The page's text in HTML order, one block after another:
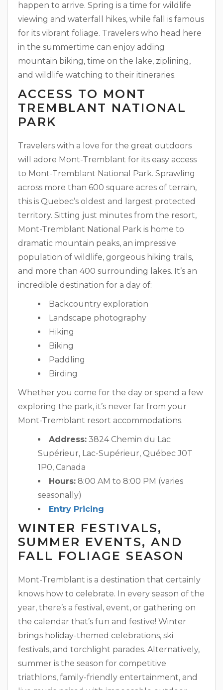
happen to arrive. Spring is a time for wildlife
viewing and waterfall hikes, while fall is famous
for its vibrant foliage. Travelers who head here
in the summertime can enjoy adding
mountain biking, time on the lake, ziplining,
and wildlife watching to their itineraries.
ACCESS TO MONT
TREMBLANT NATIONAL
PARK
Travelers with a love for the great outdoors
will adore Mont-Tremblant for its easy access
to Mont-Tremblant National Park. Sprawling
across more than 600 square acres of terrain,
this is Quebec’s oldest and largest protected
territory. Sitting just minutes from the resort,
Mont-Tremblant National Park is home to
dramatic mountain peaks, an impressive
population of wildlife, gorgeous hiking trails,
and more than 400 surrounding lakes. It’s an
incredible destination for a day of:
Backcountry exploration
Landscape photography
Hiking
Biking
Paddling
Birding
Whether you come for the day or spend a few
exploring the park, it’s never far from your
Mont-Tremblant resort accommodations.
Address: 3824 Chemin du Lac
Supérieur, Lac-Supérieur, Québec J0T
1P0, Canada
Hours: 8:00 AM to 8:00 PM (varies
seasonally)
Entry Pricing
WINTER FESTIVALS,
SUMMER EVENTS, AND
FALL FOLIAGE SEASON
Mont-Tremblant is a destination that certainly
knows how to celebrate. In every season of the
year, there’s a festival, event, or gathering on
the calendar that’s fun and festive! Winter
brings holiday-themed celebrations, ski
festivals, and torchlight parades. Alternatively,
summer is the season for competitive
triathlons, family-friendly entertainment, and